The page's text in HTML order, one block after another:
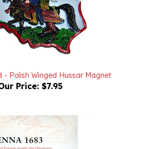
Our Price: $7.95